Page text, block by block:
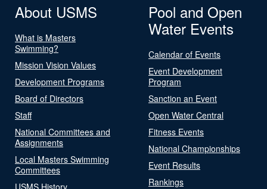
About USMS
What is Masters
Swimming?
Mission Vision Values
Development Programs
Board of Directors
Staff
National Committees and
Assignments
Local Masters Swimming
Committees
USMS History
Pool and Open
Water Events
Calendar of Events
Event Development
Program
Sanction an Event
Open Water Central
Fitness Events
National Championships
Event Results
Rankings